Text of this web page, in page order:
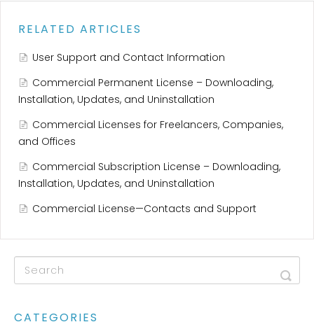
RELATED ARTICLES
User Support and Contact Information
Commercial Permanent License – Downloading,
Installation, Updates, and Uninstallation
Commercial Licenses for Freelancers, Companies,
and Offices
Commercial Subscription License – Downloading,
Installation, Updates, and Uninstallation
Commercial License—Contacts and Support
CATEGORIES